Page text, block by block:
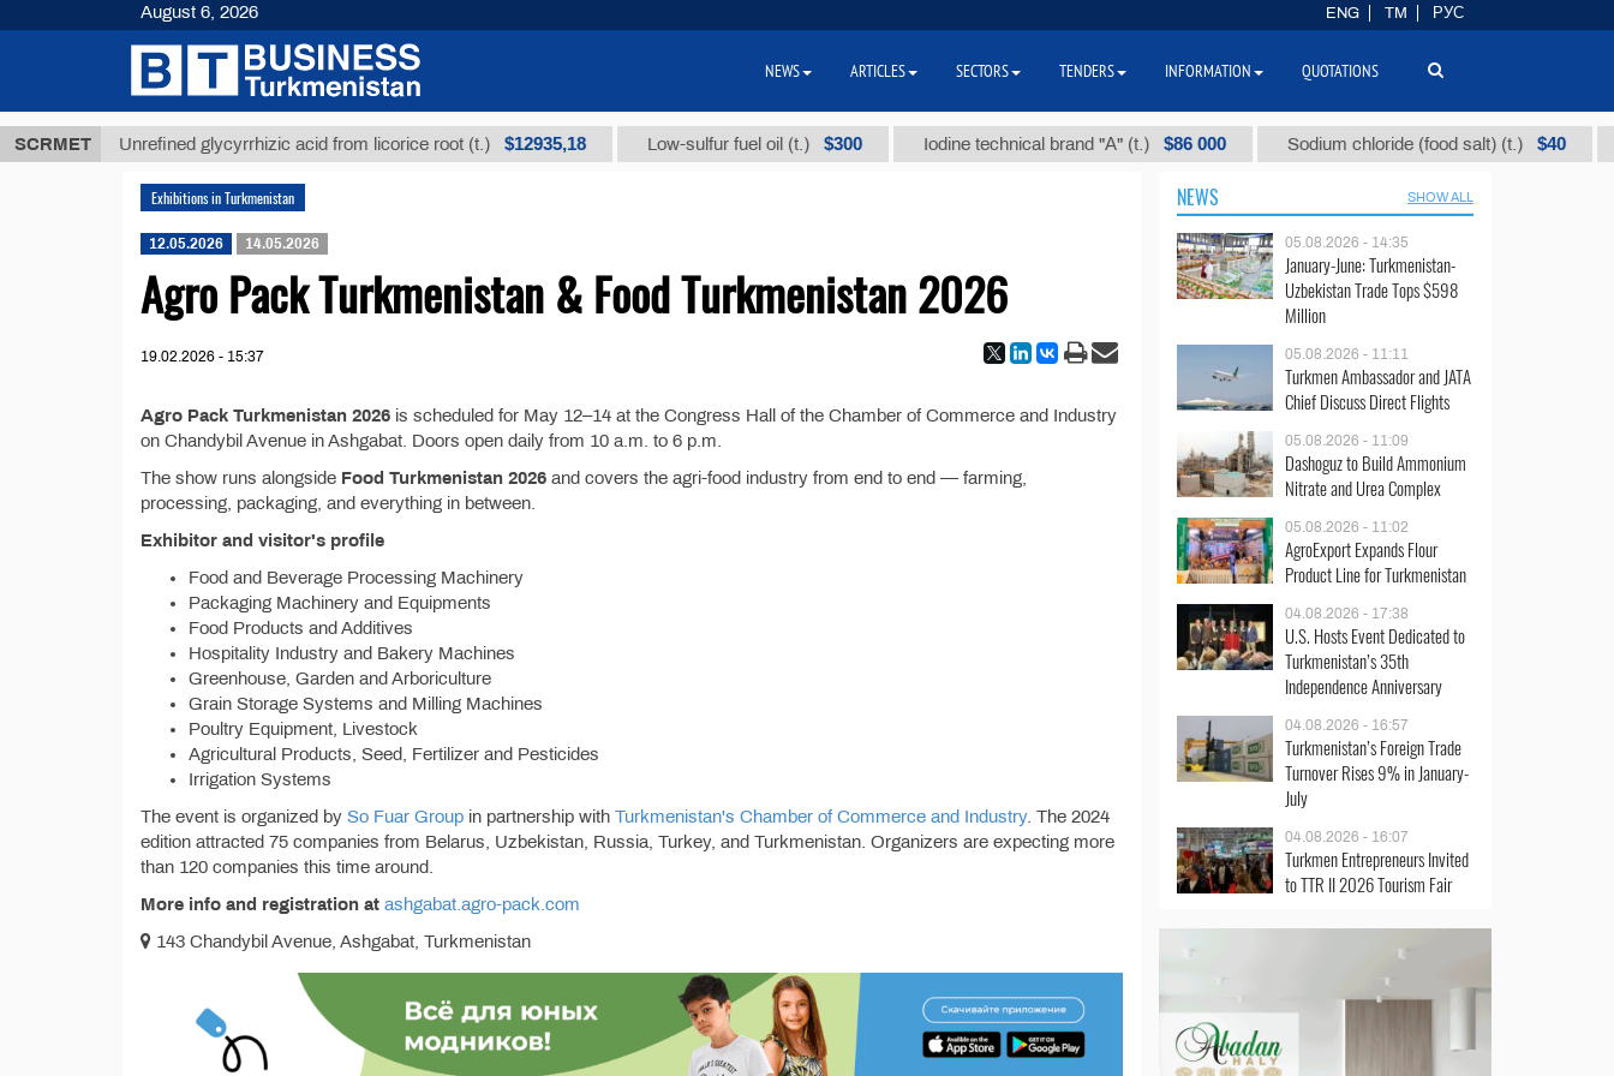
SCRMETUnrefined glycyrrhizic acid from licorice root (t.) $12935,18 Low-sulfur fuel oil (t.) $300 Iodine technical brand "А" (t.) $86 000 Sodium chloride (food salt) (t.) $40
Exhibitions in Turkmenistan
12.05.2026 14.05.2026
Agro Pack Turkmenistan & Food Turkmenistan 2026
19.02.2026 - 15:37
Agro Pack Turkmenistan 2026 is scheduled for May 12–14 at the Congress Hall of the Chamber of Commerce and Industry
on Chandybil Avenue in Ashgabat. Doors open daily from 10 a.m. to 6 p.m.
The show runs alongside Food Turkmenistan 2026 and covers the agri-food industry from end to end — farming,
processing, packaging, and everything in between.
Exhibitor and visitor's profile
Food and Beverage Processing Machinery
Packaging Machinery and Equipments
Food Products and Additives
Hospitality Industry and Bakery Machines
Greenhouse, Garden and Arboriculture
Grain Storage Systems and Milling Machines
Poultry Equipment, Livestock
Agricultural Products, Seed, Fertilizer and Pesticides
Irrigation Systems
The event is organized by So Fuar Group in partnership with Turkmenistan's Chamber of Commerce and Industry. The 2024
edition attracted 75 companies from Belarus, Uzbekistan, Russia, Turkey, and Turkmenistan. Organizers are expecting more
than 120 companies this time around.
More info and registration at ashgabat.agro-pack.com
143 Chandybil Avenue, Ashgabat, Turkmenistan
NEWS SHOW ALL
05.08.2026 - 14:35
January-June: Turkmenistan-
Uzbekistan Trade Tops $598
Million
05.08.2026 - 11:11
Turkmen Ambassador and JATA
Chief Discuss Direct Flights
05.08.2026 - 11:09
Dashoguz to Build Ammonium
Nitrate and Urea Complex
05.08.2026 - 11:02
AgroExport Expands Flour
Product Line for Turkmenistan
04.08.2026 - 17:38
U.S. Hosts Event Dedicated to
Turkmenistan’s 35th
Independence Anniversary
04.08.2026 - 16:57
Turkmenistan’s Foreign Trade
Turnover Rises 9% in January-
July
04.08.2026 - 16:07
Turkmen Entrepreneurs Invited
to TTR II 2026 Tourism Fair
August 6, 2026 ENG TM РУС
NEWS ARTICLES SECTORS TENDERS INFORMATION QUOTATIONS